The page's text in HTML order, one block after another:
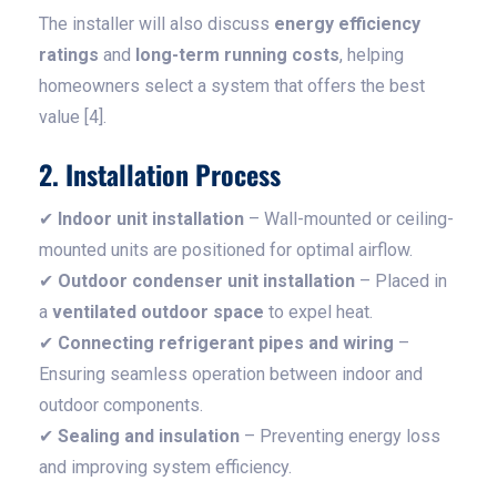
The installer will also discuss energy efficiency
ratings and long-term running costs, helping
homeowners select a system that offers the best
value [4].
2. Installation Process
✔ Indoor unit installation – Wall-mounted or ceiling-
mounted units are positioned for optimal airflow.
✔ Outdoor condenser unit installation – Placed in
a ventilated outdoor space to expel heat.
✔ Connecting refrigerant pipes and wiring –
Ensuring seamless operation between indoor and
outdoor components.
✔ Sealing and insulation – Preventing energy loss
and improving system efficiency.